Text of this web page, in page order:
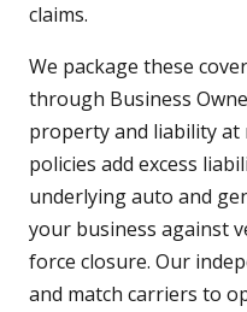
claims.
We package these
through Business
property and liability at
policies add excess
underlying auto and
your business against
force closure. Our
and match carriers to